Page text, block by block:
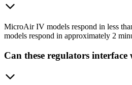
MicroAir IV models respond in less
models respond in approximately 2
Can these regulators interface